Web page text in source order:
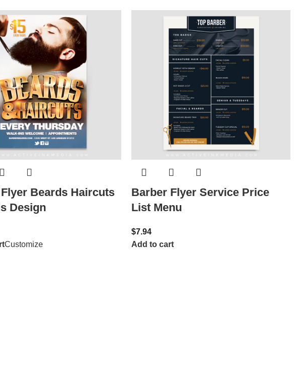
Beards Haircuts
Design
Customize
Barber Flyer Service Price
List Menu
$7.94
Add to cart